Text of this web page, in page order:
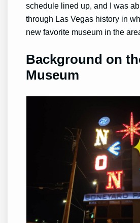
schedule lined up, and I was
through Las Vegas history in
new favorite museum in the
Background on
Museum